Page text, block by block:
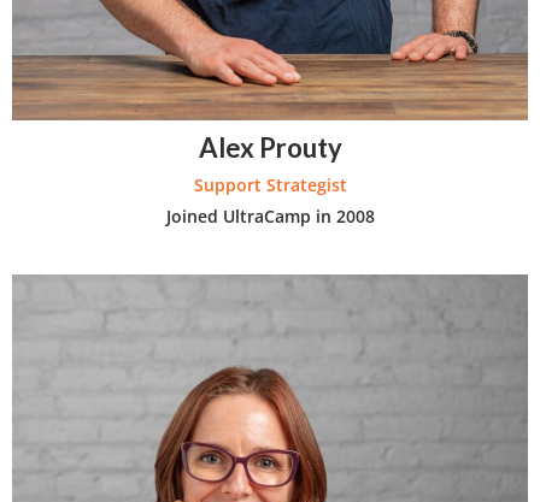
Alex Prouty
Support Strategist
Joined UltraCamp in 2008